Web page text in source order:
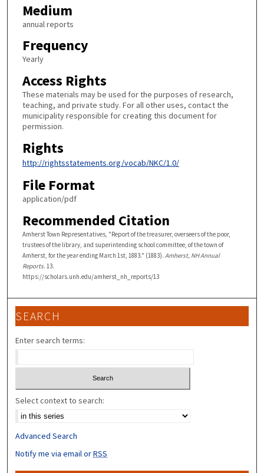
Medium
annual reports
Frequency
Yearly
Access Rights
These materials may be used for the purposes of research,
teaching, and private study. For all other uses, contact the
municipality responsible for creating this document for
permission.
Rights
http://rightsstatements.org/vocab/NKC/1.0/
File Format
application/pdf
Recommended Citation
Amherst Town Representatives, "Report of the treasurer, overseers of the poor,
trustees of the library, and superintending school committee, of the town of
Amherst, for the year ending March 1st, 1883." (1883). Amherst, NH Annual
Reports. 13.
https://scholars.unh.edu/amherst_nh_reports/13
SEARCH
Enter search terms:
Select context to search:
Advanced Search
Notify me via email orRSS